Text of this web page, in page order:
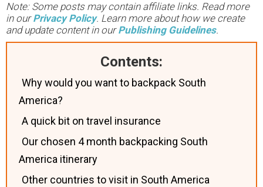
Note: Some posts may contain affiliate links. Read more
in ourPrivacy Policy. Learn more about how we create
and update content in ourPublishing Guidelines.
Contents:
Why would you want to backpack South
America?
A quick bit on travel insurance
Our chosen 4 month backpacking South
America itinerary
Other countries to visit in South America